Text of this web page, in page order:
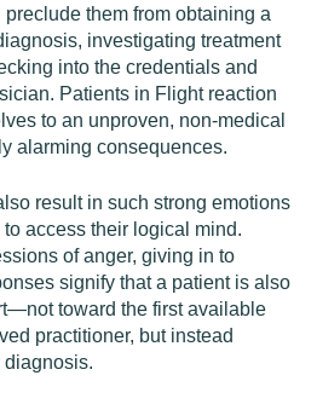
them from obtaining a
investigating treatment
into the credentials and
Patients in Flight reaction
to an unproven, non-medical
alarming consequences.
result in such strong emotions
access their logical mind.
of anger, giving in to
signify that a patient is also
toward the first available
practitioner, but instead
diagnosis.